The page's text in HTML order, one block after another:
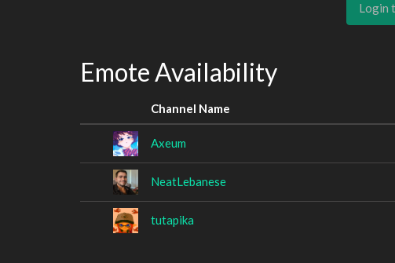
Login
Emote Availability
Channel Name
Axeum
NeatLebanese
tutapika